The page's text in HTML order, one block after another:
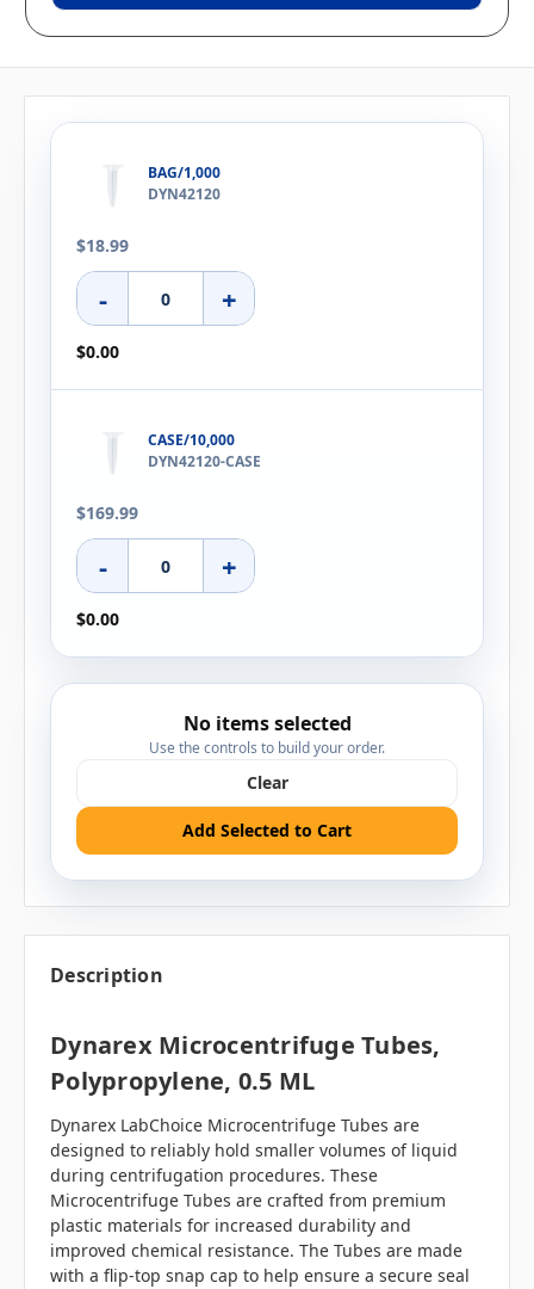
BAG/1,000
DYN42120
$18.99
- +
$0.00
CASE/10,000
DYN42120-CASE
$169.99
- +
$0.00
No items selected
Use the controls to build your order.
Clear
Add Selected to Cart
Description
Dynarex Microcentrifuge Tubes,
Polypropylene, 0.5 ML
Dynarex LabChoice Microcentrifuge Tubes are
designed to reliably hold smaller volumes of liquid
during centrifugation procedures. These
Microcentrifuge Tubes are crafted from premium
plastic materials for increased durability and
improved chemical resistance. The Tubes are made
with a flip-top snap cap to help ensure a secure seal